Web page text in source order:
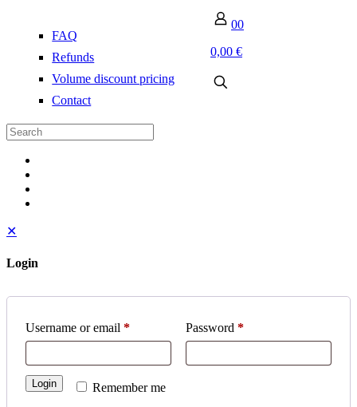
FAQ
Refunds
Volume discount pricing
Contact
00
0,00 €
✕
Login
Username or email * Password *
Remember me
Login